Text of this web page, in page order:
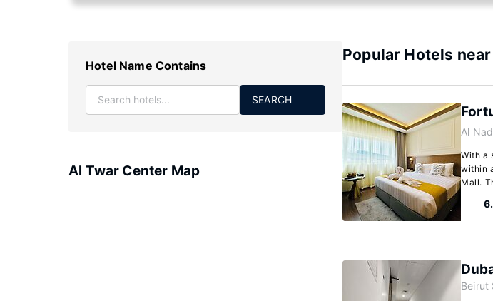
Hotel Name Contains
SEARCH
Al Twar Center Map
Popular Hotels
Al
With a
within
Mall.
Beirut